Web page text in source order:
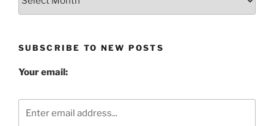
SUBSCRIBE TO NEW POSTS
Your email: